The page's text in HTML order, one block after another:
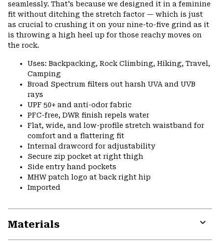
seamlessly. That's because we designed it in a feminine
fit without ditching the stretch factor — which is just
as crucial to crushing it on your nine-to-five grind as it
is throwing a high heel up for those reachy moves on
the rock.
Uses: Backpacking, Rock Climbing, Hiking, Travel,
Camping
Broad Spectrum filters out harsh UVA and UVB
rays
UPF 50+ and anti-odor fabric
PFC-free, DWR finish repels water
Flat, wide, and low-profile stretch waistband for
comfort and a flattering fit
Internal drawcord for adjustability
Secure zip pocket at right thigh
Side entry hand pockets
MHW patch logo at back right hip
Imported
Materials